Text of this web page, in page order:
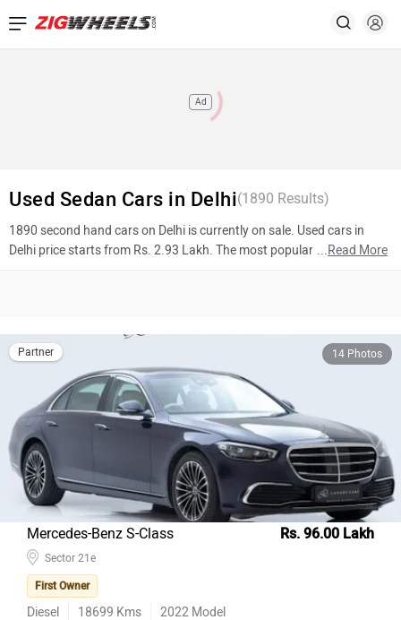
Ad
Used Sedan Cars in Delhi(1890 Results)
1890 second hand cars on Delhi is currently on sale. Used cars in
Delhi price starts from Rs. 2.93 Lakh. The most popular models are
Mercedes-Benz S-Class (Rs. 96.00 Lakh), BMW 6 Series (Rs. 39.50
Top 10 Used Cars In Delhi
Model Name
Inventory Count
Honda City
284
Honda Amaze
179
Hyundai Verna
132
Maruti Suzuki Swift Dzire
119
Maruti Suzuki Ciaz
Mercedes-Benz E-Class
Tata Tigor
Read More
Partner 14 Photos
Mercedes-Benz S-Class Rs. 96.00 Lakh
First Owner
Diesel 18699 Kms 2022 Model